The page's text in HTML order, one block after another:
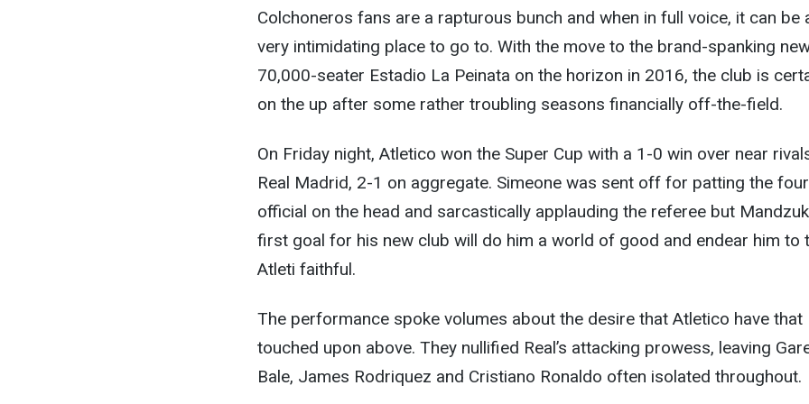
Colchoneros fans are a rapturous bunch and when in full voice, it can be
very intimidating place to go to. With the move to the brand-spanking
70,000-seater Estadio La Peinata on the horizon in 2016, the club is
on the up after some rather troubling seasons financially off-the-field.
On Friday night, Atletico won the Super Cup with a 1-0 win over near
Real Madrid, 2-1 on aggregate. Simeone was sent off for patting the
official on the head and sarcastically applauding the referee but
first goal for his new club will do him a world of good and endear him to
Atleti faithful.
The performance spoke volumes about the desire that Atletico have that
touched upon above. They nullified Real’s attacking prowess, leaving
Bale, James Rodriquez and Cristiano Ronaldo often isolated throughout.